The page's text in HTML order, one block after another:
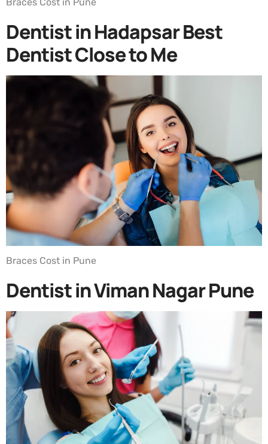
Braces Cost in Pune
Dentist in Hadapsar Best
Dentist Close to Me
Braces Cost in Pune
Dentist in Viman Nagar Pune